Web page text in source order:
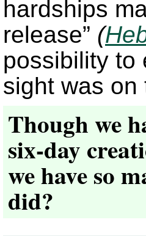
hardships
release” (
possibility to
sight was on
Though we
six-day
we have so
did?